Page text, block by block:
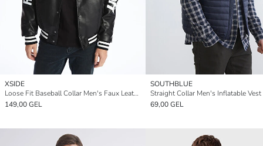
XSIDE
Loose Fit Baseball Collar Men's Faux Leather Jacket
149,00 GEL
SOUTHBLUE
Straight Collar Men's Inflatable Vest
69,00 GEL